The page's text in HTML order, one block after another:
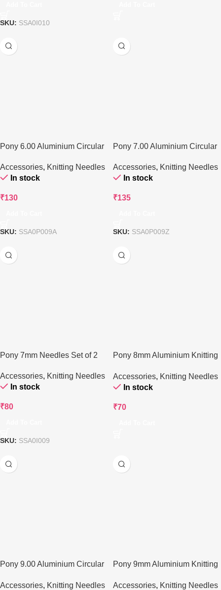
SKU: SSA0I010
Pony 6.00 Aluminium Circular
Accessories, Knitting Needles
In stock
₹130
SKU: SSA0P009A
Pony 7.00 Aluminium Circular
Accessories, Knitting Needles
In stock
₹135
SKU: SSA0P009Z
Pony 7mm Needles Set of 2
Accessories, Knitting Needles
In stock
₹80
SKU: SSA0I009
Pony 8mm Aluminium Knitting
Accessories, Knitting Needles
In stock
₹70
Pony 9.00 Aluminium Circular
Accessories, Knitting Needles
Pony 9mm Aluminium Knitting
Accessories, Knitting Needles